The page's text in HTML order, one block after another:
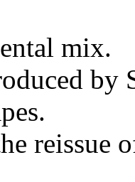
mix.
by
reissue